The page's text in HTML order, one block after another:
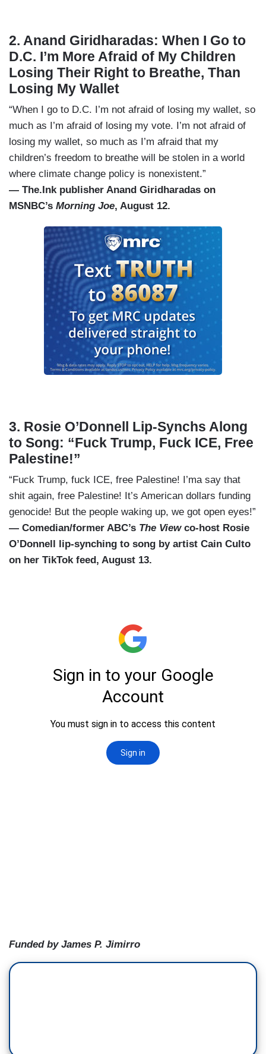
2. Anand Giridharadas: When I Go to
D.C. I’m More Afraid of My Children
Losing Their Right to Breathe, Than
Losing My Wallet
“When I go to D.C. I’m not afraid of losing my wallet, so
much as I’m afraid of losing my vote. I’m not afraid of
losing my wallet, so much as I’m afraid that my
children’s freedom to breathe will be stolen in a world
where climate change policy is nonexistent.”
— The.Ink publisher Anand Giridharadas on
MSNBC’s Morning Joe, August 12.
3. Rosie O’Donnell Lip-Synchs Along
to Song: “Fuck Trump, Fuck ICE, Free
Palestine!”
“Fuck Trump, fuck ICE, free Palestine! I’ma say that
shit again, free Palestine! It’s American dollars funding
genocide! But the people waking up, we got open eyes!”
— Comedian/former ABC’s The Viewco-host Rosie
O’Donnell lip-synching to song by artist Cain Culto
on her TikTok feed, August 13.
Funded by James P. Jimirro